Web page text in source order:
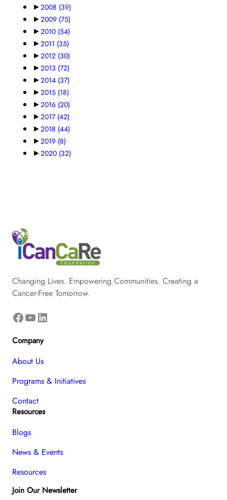
►2008 (39)
►2009 (75)
►2010 (54)
►2011 (35)
►2012 (30)
►2013 (72)
►2014 (37)
►2015 (18)
►2016 (20)
►2017 (42)
►2018 (44)
►2019 (8)
►2020 (32)
Changing Lives. Empowering Communities. Creating a
Cancer-Free Tomorrow.
Facebook YouTube LinkedIn
Company
About Us
Programs & Initiatives
Contact
Resources
Blogs
News & Events
Resources
Join Our Newsletter